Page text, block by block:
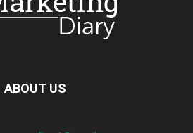
ABOUT US